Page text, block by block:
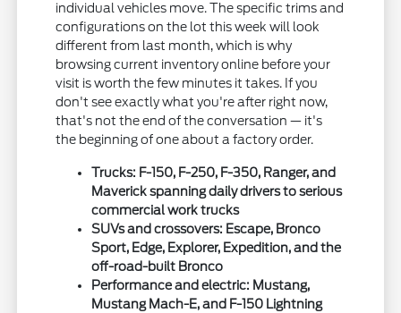
individual vehicles move. The specific trims and
configurations on the lot this week will look
different from last month, which is why
browsing current inventory online before your
visit is worth the few minutes it takes. If you
don't see exactly what you're after right now,
that's not the end of the conversation — it's
the beginning of one about a factory order.
Trucks: F-150, F-250, F-350, Ranger, and
Maverick spanning daily drivers to serious
commercial work trucks
SUVs and crossovers: Escape, Bronco
Sport, Edge, Explorer, Expedition, and the
off-road-built Bronco
Performance and electric: Mustang,
Mustang Mach-E, and F-150 Lightning